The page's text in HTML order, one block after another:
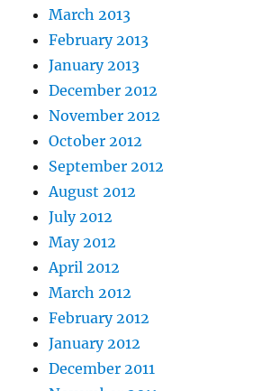
March 2013
February 2013
January 2013
December 2012
November 2012
October 2012
September 2012
August 2012
July 2012
May 2012
April 2012
March 2012
February 2012
January 2012
December 2011